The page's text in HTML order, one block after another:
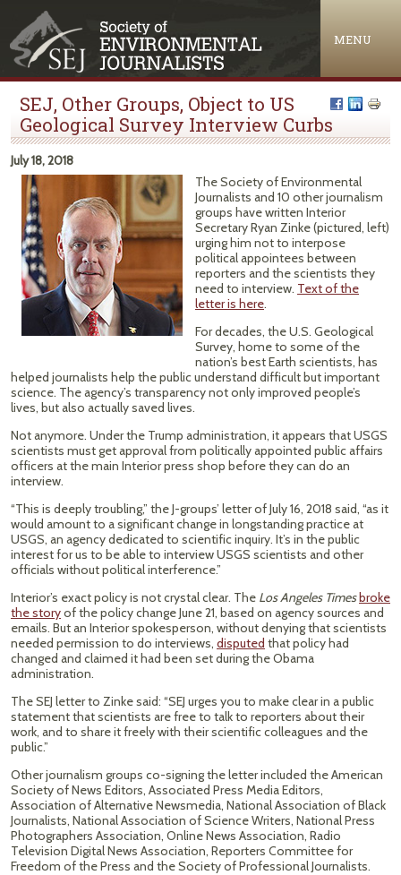
MENU
SEJ, Other Groups, Object to US
Geological Survey Interview Curbs
July 18, 2018
The Society of Environmental
Journalists and 10 other journalism
groups have written Interior
Secretary Ryan Zinke (pictured, left)
urging him not to interpose
political appointees between
reporters and the scientists they
need to interview. Text of the
letter is here.
For decades, the U.S. Geological
Survey, home to some of the
nation’s best Earth scientists, has
helped journalists help the public understand difficult but important
science. The agency’s transparency not only improved people’s
lives, but also actually saved lives.
Not anymore. Under the Trump administration, it appears that USGS
scientists must get approval from politically appointed public affairs
officers at the main Interior press shop before they can do an
interview.
“This is deeply troubling,” the J-groups’ letter of July 16, 2018 said, “as it
would amount to a significant change in longstanding practice at
USGS, an agency dedicated to scientific inquiry. It’s in the public
interest for us to be able to interview USGS scientists and other
officials without political interference.”
Interior’s exact policy is not crystal clear. The Los Angeles Timesbroke
the storyof the policy change June 21, based on agency sources and
emails. But an Interior spokesperson, without denying that scientists
needed permission to do interviews, disputed that policy had
changed and claimed it had been set during the Obama
administration.
The SEJ letter to Zinke said: “SEJ urges you to make clear in a public
statement that scientists are free to talk to reporters about their
work, and to share it freely with their scientific colleagues and the
public.”
Other journalism groups co-signing the letter included the American
Society of News Editors, Associated Press Media Editors,
Association of Alternative Newsmedia, National Association of Black
Journalists, National Association of Science Writers, National Press
Photographers Association, Online News Association, Radio
Television Digital News Association, Reporters Committee for
Freedom of the Press and the Society of Professional Journalists.